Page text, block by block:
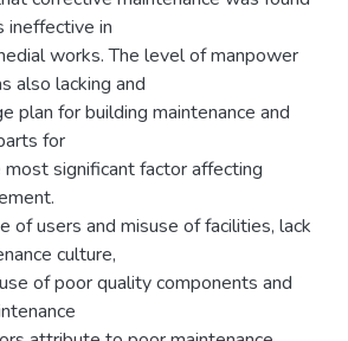
ineffective in
works. The level of manpower
also lacking and
plan for building maintenance and
for
significant factor affecting
of users and misuse of facilities, lack
culture,
of poor quality components and